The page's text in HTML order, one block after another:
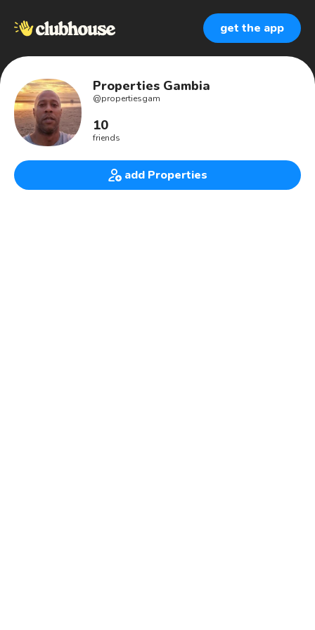
get the app
Properties Gambia
@propertiesgam
10
friends
add Properties